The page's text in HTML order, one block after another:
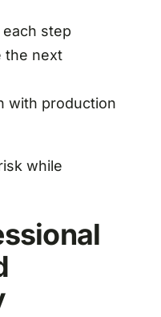
step
the next
with production
while